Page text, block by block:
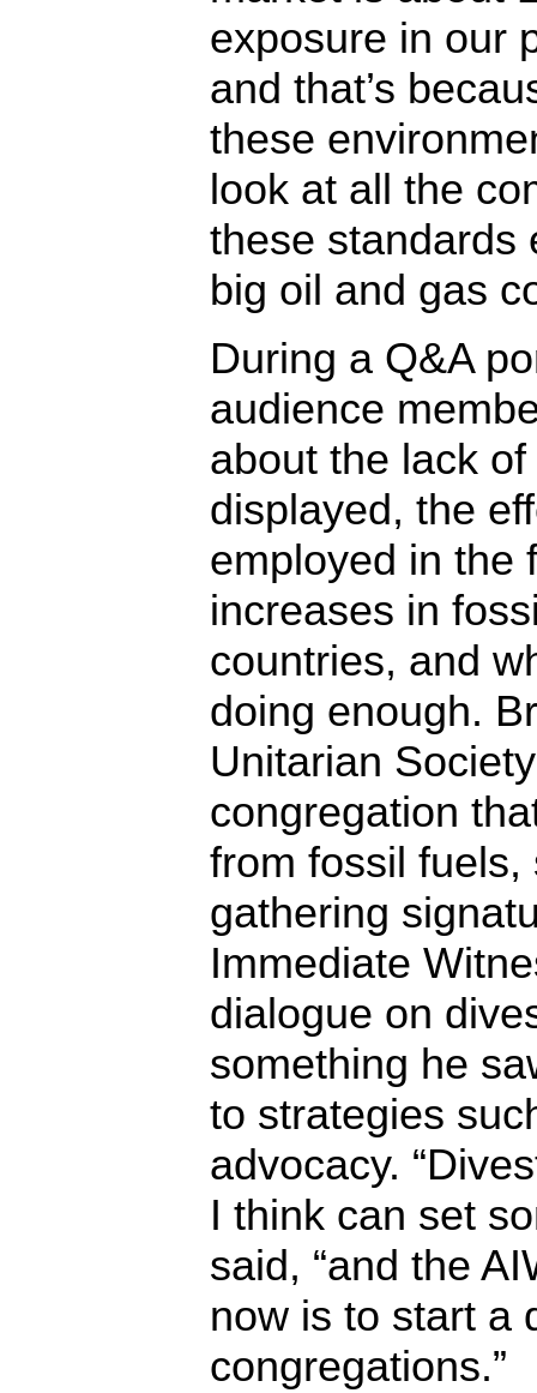
exposure in our
and that’s
these
look at all the
these standards
big oil and gas
During a Q&A
audience
about the lack
displayed, the
employed in the
increases in
countries, and
doing enough.
Unitarian
congregation
from fossil fuels,
gathering
Immediate
dialogue on
something he
to strategies
advocacy.
I think can set
said, “and the
now is to start a
congregations.”